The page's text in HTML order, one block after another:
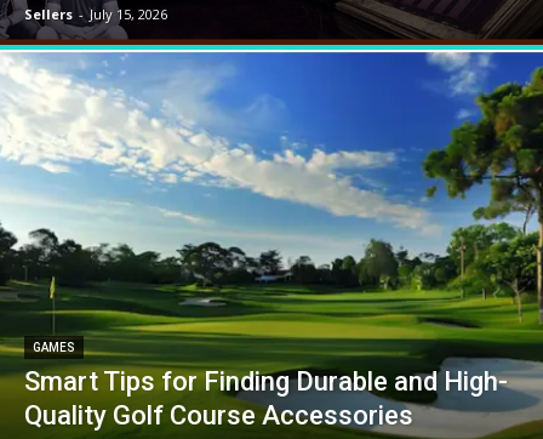
Sellers - July 15, 2026
GAMES
Smart Tips for Finding Durable and High-
Quality Golf Course Accessories